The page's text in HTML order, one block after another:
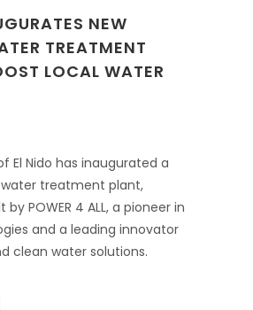
NEW
TREATMENT
LOCAL WATER
El Nido has inaugurated a
treatment plant,
POWER 4 ALL, a pioneer in
and a leading innovator
clean water solutions.